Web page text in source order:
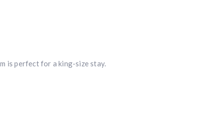
is perfect for a king-size stay.